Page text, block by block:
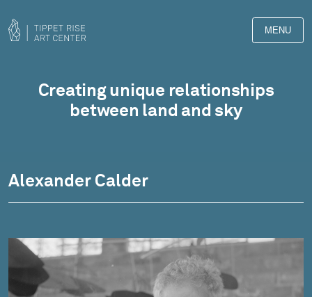
MENU
Artwork
Creating unique relationships
between land and sky
Alexander Calder